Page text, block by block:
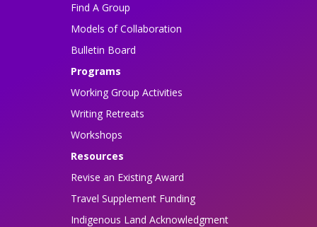
Find A Group
Models of Collaboration
Bulletin Board
Programs
Working Group Activities
Writing Retreats
Workshops
Resources
Revise an Existing Award
Travel Supplement Funding
Indigenous Land Acknowledgment